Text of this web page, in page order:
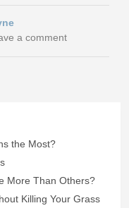
a comment
the Most?
More Than Others?
Killing Your Grass